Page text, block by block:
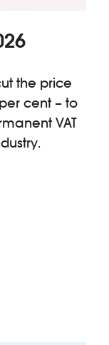
the price
cent – to
VAT